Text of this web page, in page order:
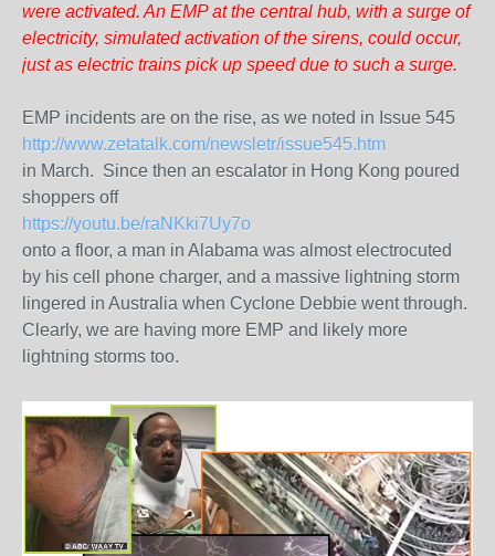
were activated. An EMP at the central hub, with a surge of
electricity, simulated activation of the sirens, could occur,
just as electric trains pick up speed due to such a surge.
EMP incidents are on the rise, as we noted in Issue 545
http://www.zetatalk.com/newsletr/issue545.htm
in March. Since then an escalator in Hong Kong poured
shoppers off
https://youtu.be/raNKki7Uy7o
onto a floor, a man in Alabama was almost electrocuted
by his cell phone charger, and a massive lightning storm
lingered in Australia when Cyclone Debbie went through.
Clearly, we are having more EMP and likely more
lightning storms too.